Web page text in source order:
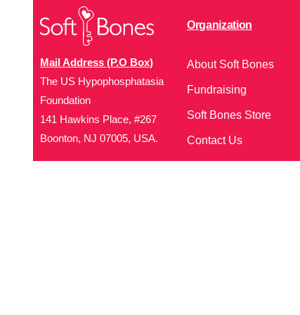
Mail Address (P.O Box)
The US Hypophosphatasia
Foundation
141 Hawkins Place, #267
Boonton, NJ 07005, USA.
Organization
About Soft Bones
Fundraising
Soft Bones Store
Contact Us